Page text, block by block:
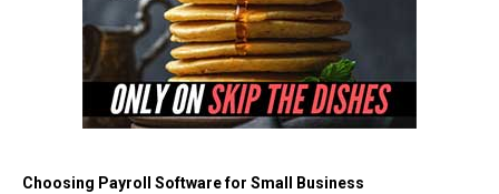
Choosing Payroll Software for Small Business